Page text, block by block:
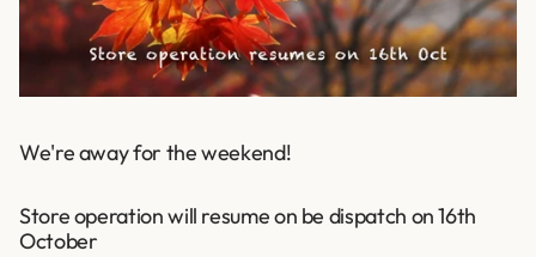
We're away for the weekend!
Store operation will resume on be dispatch on 16th
October